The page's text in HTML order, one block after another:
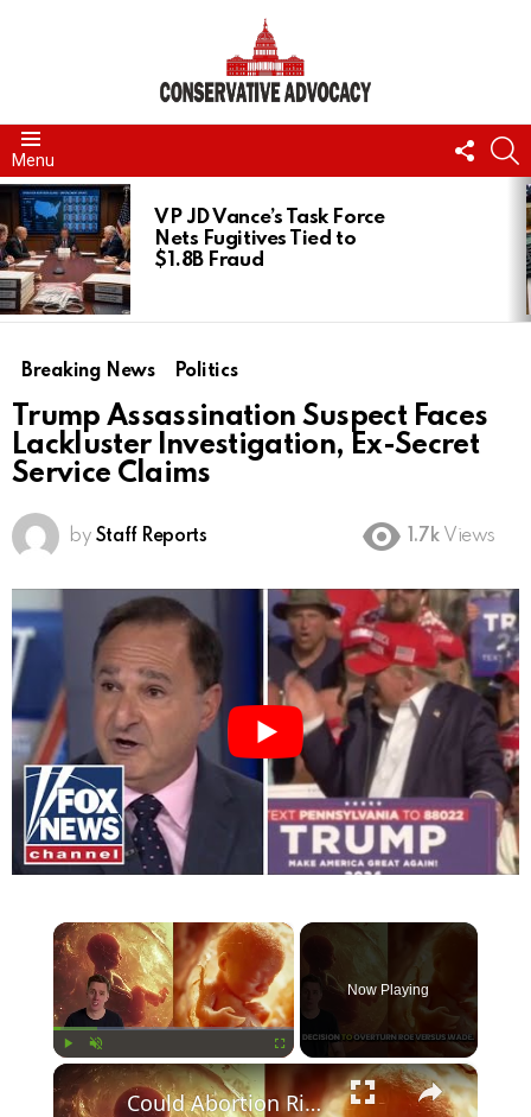
Menu
US
LATEST
STORIES
VP JD Vance’s Task Force
Nets Fugitives Tied to
$1.8B Fraud
Breaking News Politics
Trump Assassination Suspect Faces
Lackluster Investigation, Ex-Secret
Service Claims
by Staff Reports 1.7k Views
×
Play Unmute
Now Playing
×
Could Abortion Rights be a Determining Factor in the Trump vs Biden 2024 Election?